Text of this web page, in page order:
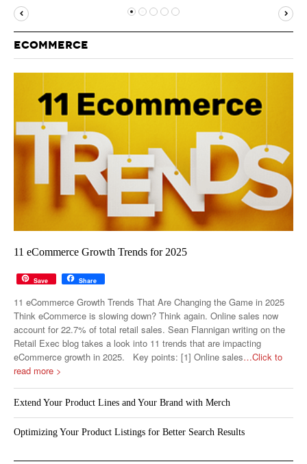
YOUTUBE
ECOMMERCE
11 eCommerce Growth Trends for 2025
Save Share
11 eCommerce Growth Trends That Are Changing the Game in 2025
Think eCommerce is slowing down? Think again. Online sales now
account for 22.7% of total retail sales. Sean Flannigan writing on the
Retail Exec blog takes a look into 11 trends that are impacting
eCommerce growth in 2025. Key points: [1] Online sales…Click to
read more >
Extend Your Product Lines and Your Brand with Merch
Optimizing Your Product Listings for Better Search Results